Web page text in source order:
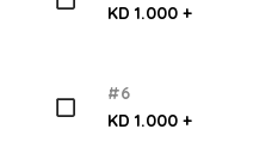
KD 1.000 +
#6
KD 1.000 +